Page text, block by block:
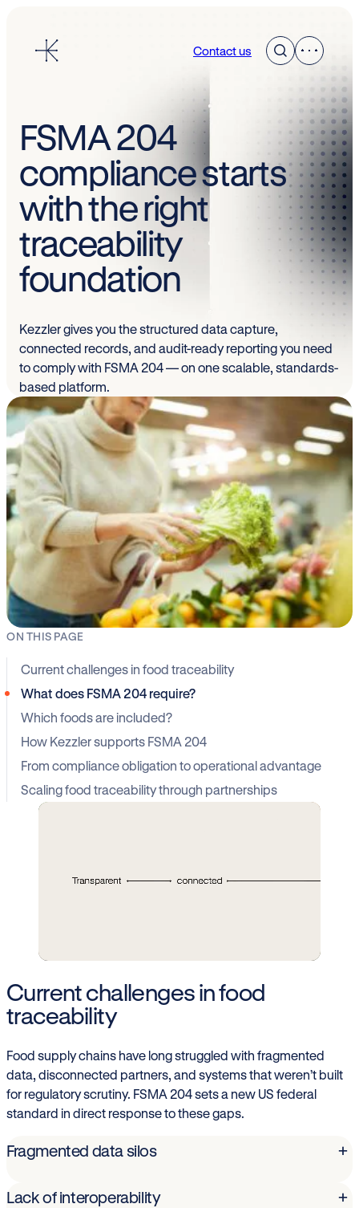
content
Contact us
FSMA 204
compliance starts
with the right
traceability
foundation
Kezzler gives you the structured data capture,
connected records, and audit-ready reporting you need
to comply with FSMA 204 — on one scalable, standards-
based platform.
ON THIS PAGE
Current challenges in food traceability
What does FSMA 204 require?
Which foods are included?
How Kezzler supports FSMA 204
From compliance obligation to operational advantage
Scaling food traceability through partnerships
Current challenges in food
traceability
Food supply chains have long struggled with fragmented
data, disconnected partners, and systems that weren’t built
for regulatory scrutiny. FSMA 204 sets a new US federal
standard in direct response to these gaps.
Fragmented data silos +
Lack of interoperability +